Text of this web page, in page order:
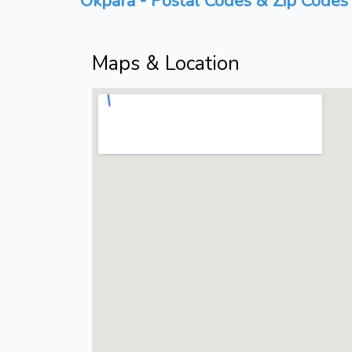
Maps & Location